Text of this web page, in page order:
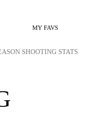
MY FAVS
SHOOTING STATS